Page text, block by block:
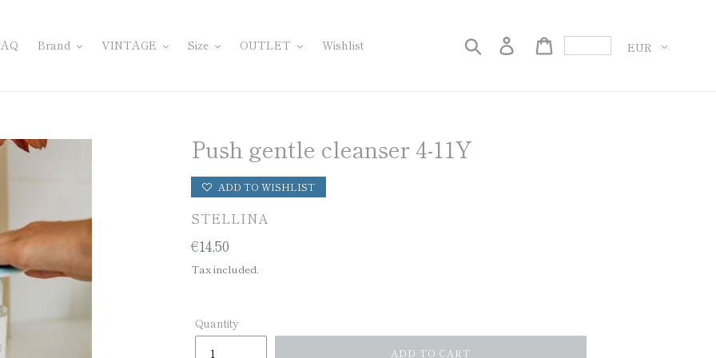
Brand VINTAGE Size OUTLET Wishlist Search Log in
Push gentle cleanser 4-11Y
ADD TO WISHLIST
VENDOR
STELLINA
Regular
price
€14,50
Tax included.
Quantity
ADD TO CART